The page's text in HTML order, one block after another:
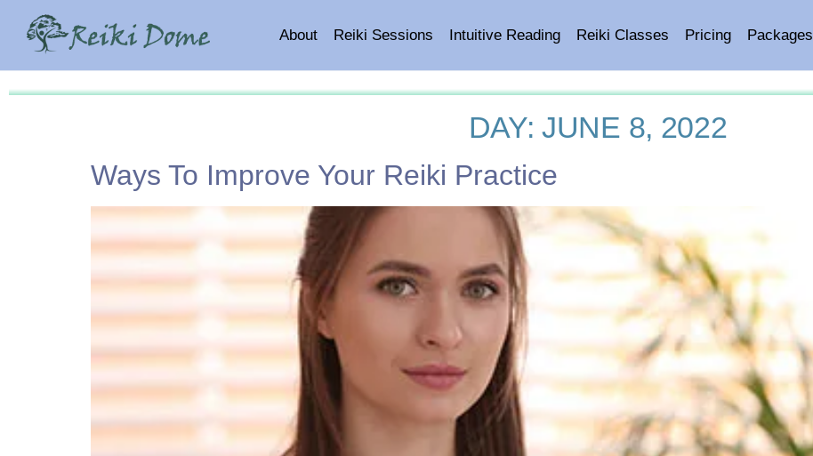
About Reiki Sessions Intuitive Reading Reiki Classes Pricing Packages
DAY:JUNE 8, 2022
Ways To Improve Your Reiki Practice